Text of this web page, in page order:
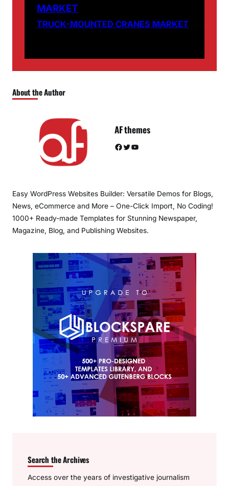
MARKET
TRUCK-MOUNTED CRANES MARKET
About the Author
AF themes
Facebook Twitter YouTube
Easy WordPress Websites Builder: Versatile Demos for Blogs,
News, eCommerce and More – One-Click Import, No Coding!
1000+ Ready-made Templates for Stunning Newspaper,
Magazine, Blog, and Publishing Websites.
Search the Archives
Access over the years of investigative journalism